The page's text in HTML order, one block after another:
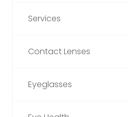
Services
Contact Lenses
Eyeglasses